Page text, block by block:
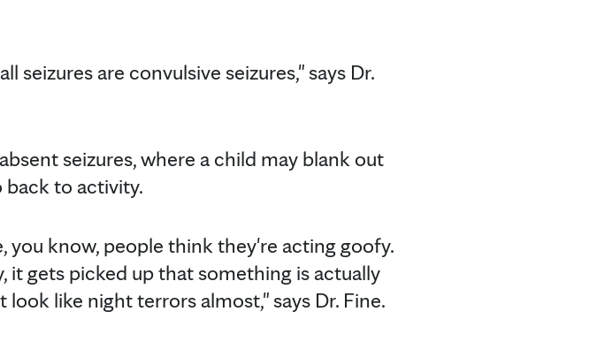
are convulsive seizures," says Dr.
seizures, where a child may blank out
back to activity.
you know, people think they're acting goofy.
it gets picked up that something is actually
like night terrors almost," says Dr. Fine.